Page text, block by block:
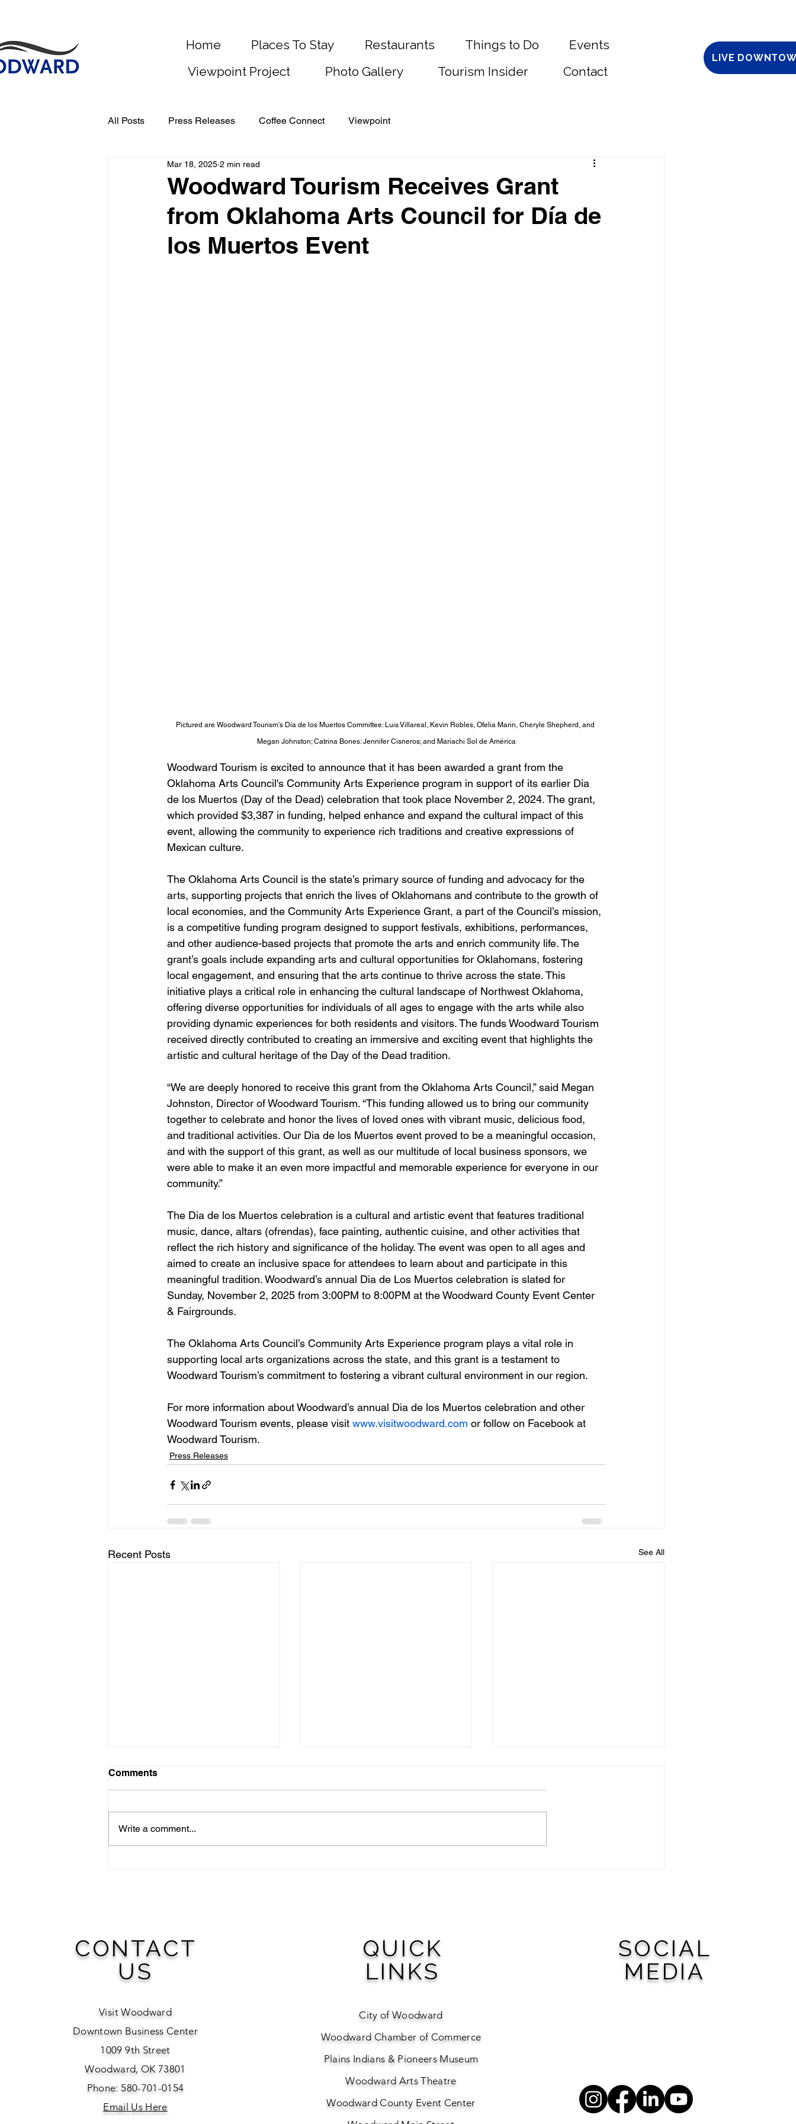
Home Places To Stay Restaurants Things to Do
Events
Viewpoint Project
Photo Gallery Tourism Insider Contact
LIVE
All Posts Press Releases Coffee Connect Viewpoint
Woodward Tourism Receives Grant
from Oklahoma Arts Council for Día de
los Muertos Event
Mar 18, 2025 2 min read
Pictured are Woodward Tourism's Día de los Muertos Committee: Luis Villareal, Kevin Robles, Ofelia Marin, Cheryle Shepherd, and
Megan Johnston; Catrina Bones: Jennifer Cisneros; and Mariachi Sol de América
Woodward Tourism is excited to announce that it has been awarded a grant from the
Oklahoma Arts Council's Community Arts Experience program in support of its earlier Dia
de los Muertos (Day of the Dead) celebration that took place November 2, 2024. The grant,
which provided $3,387 in funding, helped enhance and expand the cultural impact of this
event, allowing the community to experience rich traditions and creative expressions of
Mexican culture.
The Oklahoma Arts Council is the state’s primary source of funding and advocacy for the
arts, supporting projects that enrich the lives of Oklahomans and contribute to the growth of
local economies, and the Community Arts Experience Grant, a part of the Council’s mission,
is a competitive funding program designed to support festivals, exhibitions, performances,
and other audience-based projects that promote the arts and enrich community life. The
grant’s goals include expanding arts and cultural opportunities for Oklahomans, fostering
local engagement, and ensuring that the arts continue to thrive across the state. This
initiative plays a critical role in enhancing the cultural landscape of Northwest Oklahoma,
offering diverse opportunities for individuals of all ages to engage with the arts while also
providing dynamic experiences for both residents and visitors. The funds Woodward Tourism
received directly contributed to creating an immersive and exciting event that highlights the
artistic and cultural heritage of the Day of the Dead tradition.
“We are deeply honored to receive this grant from the Oklahoma Arts Council,” said Megan
Johnston, Director of Woodward Tourism. “This funding allowed us to bring our community
together to celebrate and honor the lives of loved ones with vibrant music, delicious food,
and traditional activities. Our Dia de los Muertos event proved to be a meaningful occasion,
and with the support of this grant, as well as our multitude of local business sponsors, we
were able to make it an even more impactful and memorable experience for everyone in our
community.”
The Dia de los Muertos celebration is a cultural and artistic event that features traditional
music, dance, altars (ofrendas), face painting, authentic cuisine, and other activities that
reflect the rich history and significance of the holiday. The event was open to all ages and
aimed to create an inclusive space for attendees to learn about and participate in this
meaningful tradition. Woodward’s annual Dia de Los Muertos celebration is slated for
Sunday, November 2, 2025 from 3:00PM to 8:00PM at the Woodward County Event Center
& Fairgrounds.
The Oklahoma Arts Council’s Community Arts Experience program plays a vital role in
supporting local arts organizations across the state, and this grant is a testament to
Woodward Tourism’s commitment to fostering a vibrant cultural environment in our region.
For more information about Woodward’s annual Dia de los Muertos celebration and other
Woodward Tourism events, please visit www.visitwoodward.com or follow on Facebook at
Woodward Tourism.
Press Releases
Recent Posts See All
Comments
Write a comment...
CONTACT
US
Visit Woodward
Downtown Business Center
1009 9th Street
Woodward, OK 73801
Phone: 580-701-0154
Email Us Here
QUICK
LINKS
City of Woodward
Woodward Chamber of Commerce
Plains Indians & Pioneers Museum
Woodward Arts Theatre
Woodward County Event Center
SOCIAL
MEDIA